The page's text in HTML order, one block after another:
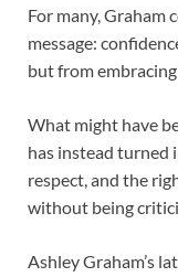
For many, Graham
message:
but from
What might have
has instead turned
respect, and the
without being
Ashley Graham’s